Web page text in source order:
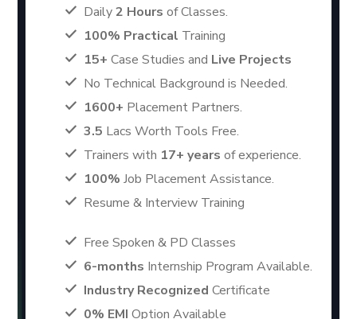
Daily2 Hours of Classes.
100% Practical Training
15+ Case Studies and Live Projects
No Technical Background is Needed.
1600+ Placement Partners.
3.5 Lacs Worth Tools Free.
Trainers with 17+ years of experience.
100% Job Placement Assistance.
Resume & Interview Training
Free Spoken & PD Classes
6-months Internship Program Available.
Industry Recognized Certificate
0% EMI Option Available